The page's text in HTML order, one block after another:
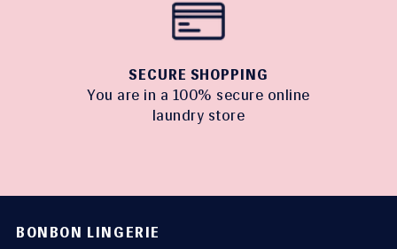
SECURE SHOPPING
You are in a 100% secure online
laundry store
BONBON LINGERIE